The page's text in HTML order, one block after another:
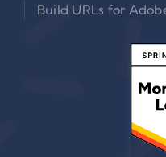
Build URLs for